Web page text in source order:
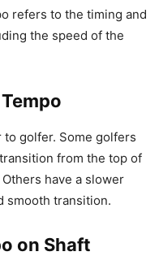
refers to the timing and
the speed of the
golfer. Some golfers
from the top of
have a slower
smooth transition.
on Shaft